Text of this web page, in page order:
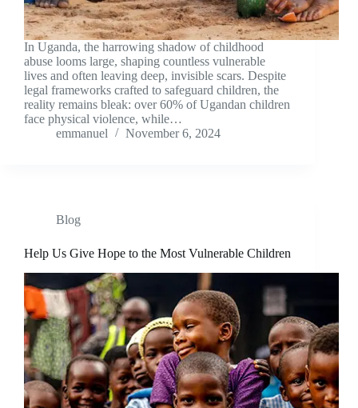
In Uganda, the harrowing shadow of childhood
abuse looms large, shaping countless vulnerable
lives and often leaving deep, invisible scars. Despite
legal frameworks crafted to safeguard children, the
reality remains bleak: over 60% of Ugandan children
face physical violence, while…
emmanuel
November 6, 2024
Blog
Help Us Give Hope to the Most Vulnerable Children